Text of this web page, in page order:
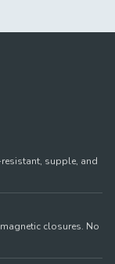
supple, and
closures. No